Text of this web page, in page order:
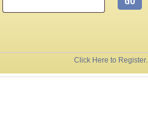
Click Here to Register.